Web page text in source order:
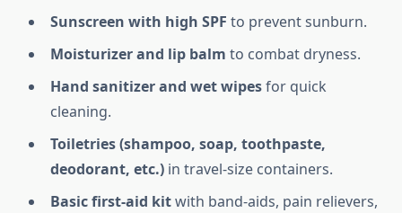
Sunscreen with high SPF to prevent sunburn.
Moisturizer and lip balm to combat dryness.
Hand sanitizer and wet wipesfor quick
cleaning.
Toiletries (shampoo, soap, toothpaste,
deodorant, etc.) in travel-size containers.
Basic first-aid kitwith band-aids, pain relievers,